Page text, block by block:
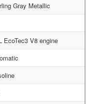
Gray Metallic
EcoTec3 V8 engine